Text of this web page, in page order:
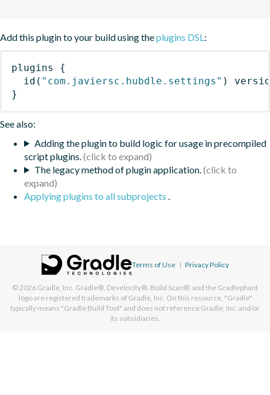
Add this plugin to your build using theplugins DSL:
plugins
{
id ( "com.javiersc.hubdle.settings" )
}
See also:
Adding the plugin to build logic for usage in precompiled
script plugins.
The legacy method of plugin application.
Applying plugins to all subprojects .
Terms of Use | Privacy Policy
© 2026 Gradle, Inc. Gradle®, Develocity®, Build Scan®, and the Gradlephant
logo are registered trademarks of Gradle, Inc. On this resource, "Gradle"
typically means "Gradle Build Tool" and does not reference Gradle, Inc. and/or
its subsidiaries.